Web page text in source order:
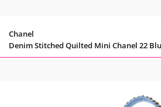
Chanel
Denim Stitched Quilted Mini Chanel 22